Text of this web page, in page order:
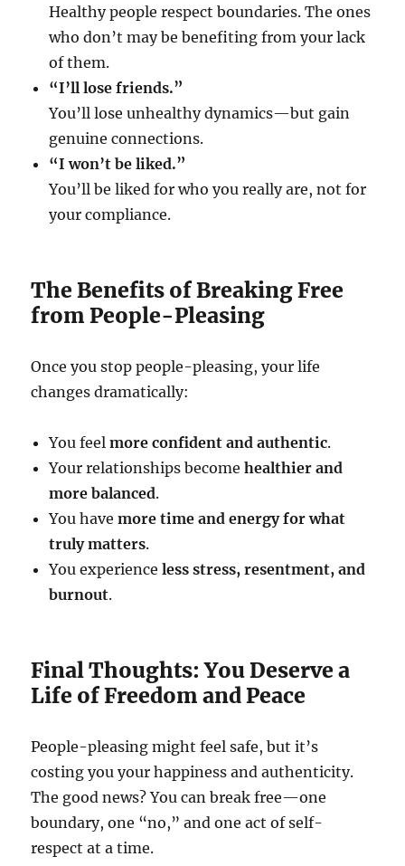
Healthy people respect boundaries. The ones
who don’t may be benefiting from your lack
of them.
“I’ll lose friends.”
You’ll lose unhealthy dynamics—but gain
genuine connections.
“I won’t be liked.”
You’ll be liked for who you really are, not for
your compliance.
The Benefits of Breaking Free
from People-Pleasing
Once you stop people-pleasing, your life
changes dramatically:
You feelmore confident and authentic.
Your relationships becomehealthier and
more balanced.
You havemore time and energy for what
truly matters.
You experienceless stress, resentment, and
burnout.
Final Thoughts: You Deserve a
Life of Freedom and Peace
People-pleasing might feel safe, but it’s
costing you your happiness and authenticity.
The good news? You can break free—one
boundary, one “no,” and one act of self-
respect at a time.